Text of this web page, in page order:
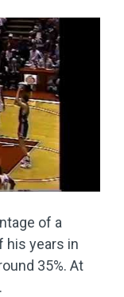
of a
his years in
35%. At